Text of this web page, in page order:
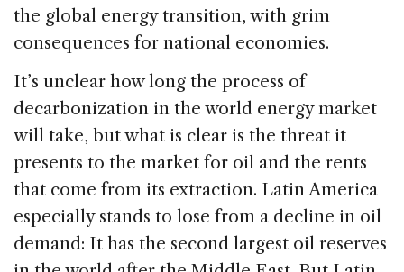
the global energy transition, with grim
consequences for national economies.
It’s unclear how long the process of
decarbonization in the world energy market
will take, but what is clear is the threat it
presents to the market for oil and the rents
that come from its extraction. Latin America
especially stands to lose from a decline in oil
demand: It has the second largest oil reserves